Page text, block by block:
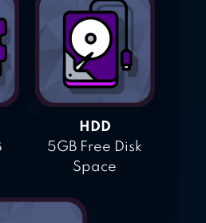
HDD
5GB Free Disk
Space